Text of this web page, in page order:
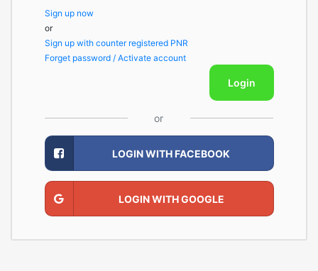
Sign up now
or
Sign up with counter registered PNR
Forget password / Activate account
Login
or
LOGIN WITH FACEBOOK
LOGIN WITH GOOGLE